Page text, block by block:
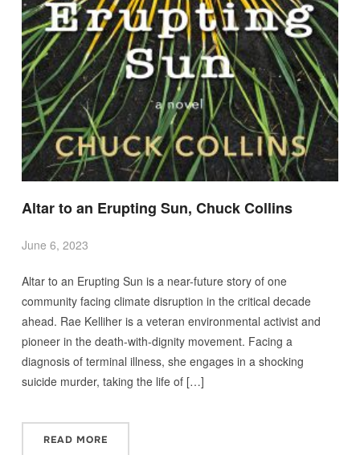
Altar to an Erupting Sun, Chuck Collins
June 6, 2023
Altar to an Erupting Sun is a near-future story of one
community facing climate disruption in the critical decade
ahead. Rae Kelliher is a veteran environmental activist and
pioneer in the death-with-dignity movement. Facing a
diagnosis of terminal illness, she engages in a shocking
suicide murder, taking the life of […]
READ MORE